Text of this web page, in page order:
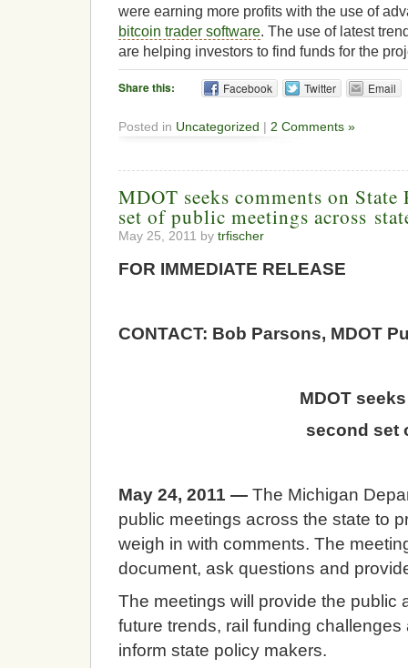
were earning more profits with the use of
bitcoin trader software. The use of latest
are helping investors to find funds for the
Share this: Facebook Twitter Email
Posted in Uncategorized | 2 Comments »
MDOT seeks comments on
set of public meetings across
May 25, 2011 by trfischer
FOR IMMEDIATE
CONTACT: Bob Parsons, MDOT
MDOT
second set
May 24, 2011 — The Michigan
public meetings across the state to
weigh in with comments. The
document, ask questions and
The meetings will provide the public
future trends, rail funding
inform state policy makers.